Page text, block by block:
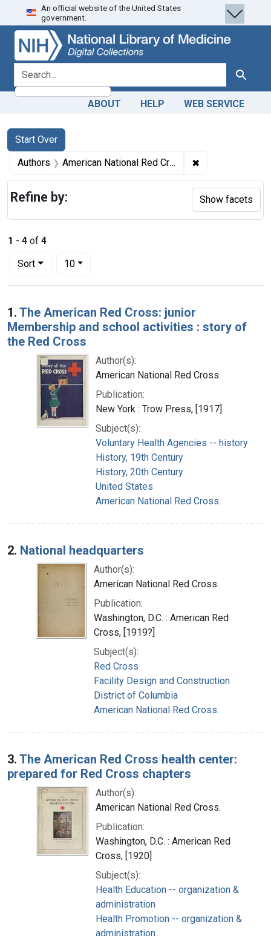
Skip
to
search
Skip to
main
content
Skip
to
first
result
An official website of the United States
government.
search for Search
ABOUT HELP WEB SERVICE
Search
Search Constraints
Start Over
You searched for:
Authors American National Red Cross. ✖
1 - 4 of 4
Sort
Number of results to display per page
10per page
Search Results
1. The American Red Cross: junior
Membership and school activities : story of
the Red Cross
Author(s):
American National Red Cross.
Publication:
New York : Trow Press, [1917]
Subject(s):
Voluntary Health Agencies -- history
History, 19th Century
History, 20th Century
United States
American National Red Cross.
2. National headquarters
Author(s):
American National Red Cross.
Publication:
Washington, D.C. : American Red
Cross, [1919?]
Subject(s):
Red Cross
Facility Design and Construction
District of Columbia
American National Red Cross.
3. The American Red Cross health center:
prepared for Red Cross chapters
Author(s):
American National Red Cross.
Publication:
Washington, D.C. : American Red
Cross, [1920]
Subject(s):
Health Education -- organization &
administration
Health Promotion -- organization &
administration
Refine by: Show facets